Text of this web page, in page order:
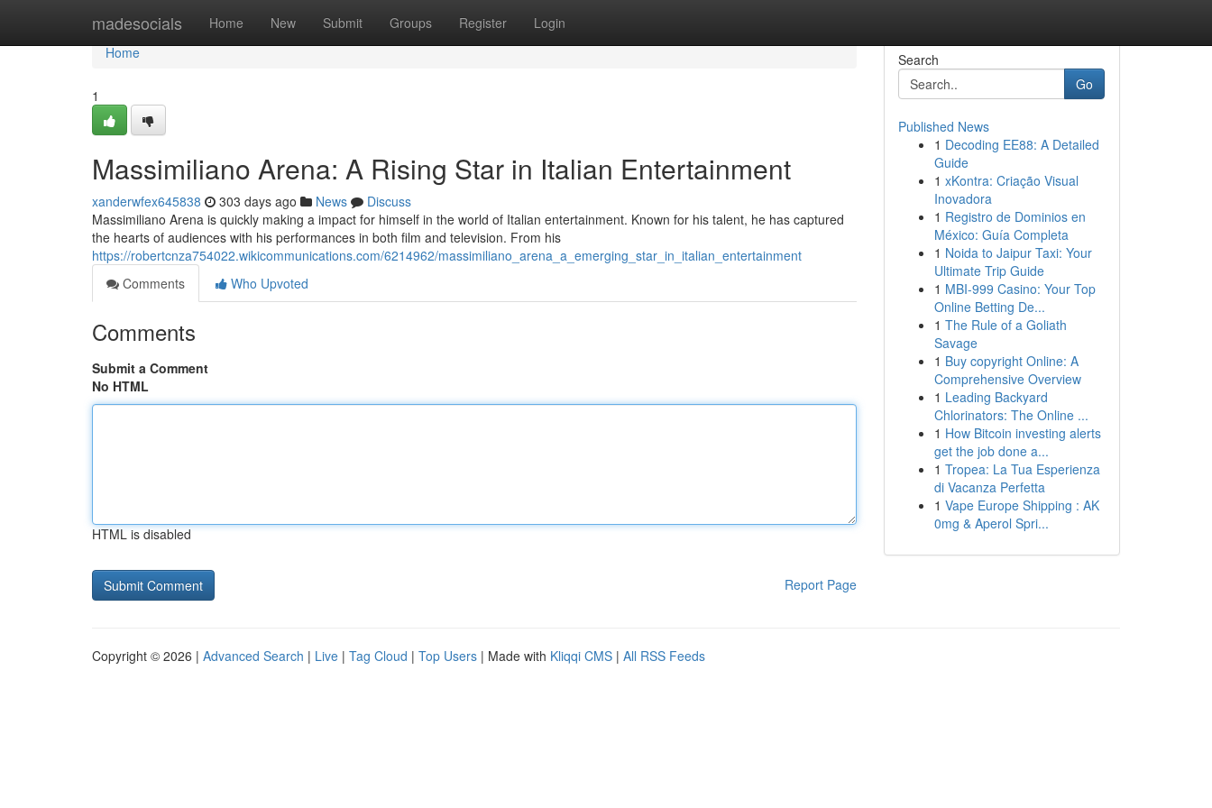
madesocials Home New Submit Groups Register Login
Home
Home
1
Massimiliano Arena: A Rising Star in Italian Entertainment
xanderwfex645838 303 days ago News
Discuss
Massimiliano Arena is quickly making a impact for himself in the world of Italian entertainment. Known for his talent, he has captured
the hearts of audiences with his performances in both film and television. From his
https://robertcnza754022.wikicommunications.com/6214962/massimiliano_arena_a_emerging_star_in_italian_entertainment
Comments
Who Upvoted
Comments
Submit a Comment
No HTML
HTML is disabled
Report Page
Search
Go
Published News
1 Decoding EE88: A Detailed
Guide
1 xKontra: Criação Visual
Inovadora
1 Registro de Dominios en
México: Guía Completa
1 Noida to Jaipur Taxi: Your
Ultimate Trip Guide
1 MBI-999 Casino: Your Top
Online Betting De...
1 The Rule of a Goliath
Savage
1 Buy copyright Online: A
Comprehensive Overview
1 Leading Backyard
Chlorinators: The Online ...
1 How Bitcoin investing alerts
get the job done a...
1 Tropea: La Tua Esperienza
di Vacanza Perfetta
1 Vape Europe Shipping : AK
0mg & Aperol Spri...
Copyright © 2026 | Advanced Search | Live | Tag Cloud | Top Users | Made with Kliqqi CMS | All RSS Feeds